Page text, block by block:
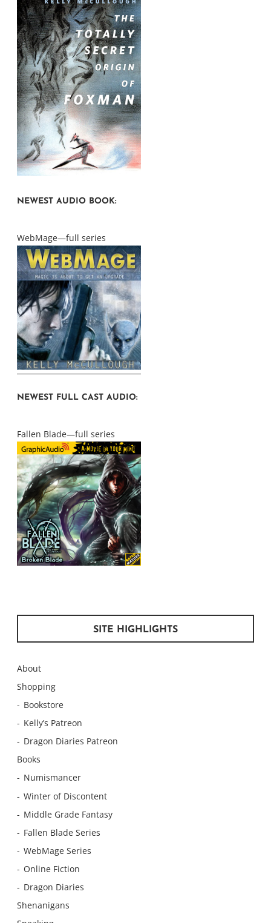
NEWEST AUDIO BOOK:
WebMage—full series
NEWEST FULL CAST AUDIO:
Fallen Blade—full series
SITE HIGHLIGHTS
About
Shopping
Bookstore
Kelly’s Patreon
Dragon Diaries Patreon
Books
Numismancer
Winter of Discontent
Middle Grade Fantasy
Fallen Blade Series
WebMage Series
Online Fiction
Dragon Diaries
Shenanigans